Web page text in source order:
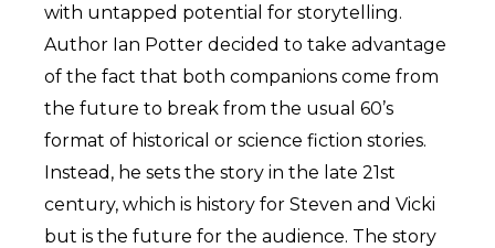
with untapped potential for storytelling.
Author Ian Potter decided to take advantage
of the fact that both companions come from
the future to break from the usual 60’s
format of historical or science fiction stories.
Instead, he sets the story in the late 21st
century, which is history for Steven and Vicki
but is the future for the audience. The story